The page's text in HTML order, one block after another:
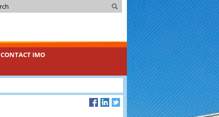
Search
Search
CONTACT IMO